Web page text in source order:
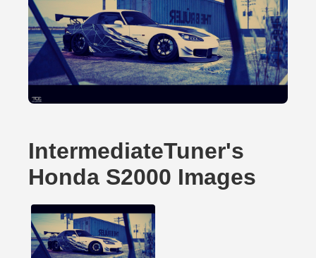
IntermediateTuner's
Honda S2000 Images